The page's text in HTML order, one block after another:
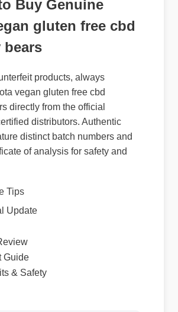
Buy Genuine
gluten free cbd
products, always
vegan gluten free cbd
directly from the official
distributors. Authentic
distinct batch numbers and
of analysis for safety and
Update
Guide